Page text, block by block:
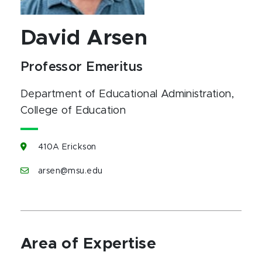
David Arsen
Professor Emeritus
Department of Educational Administration,
College of Education
410A Erickson
arsen@msu.edu
Area of Expertise